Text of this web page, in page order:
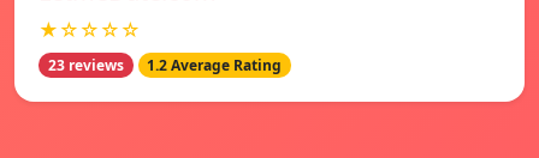
★☆☆☆☆
23 reviews 1.2 Average Rating